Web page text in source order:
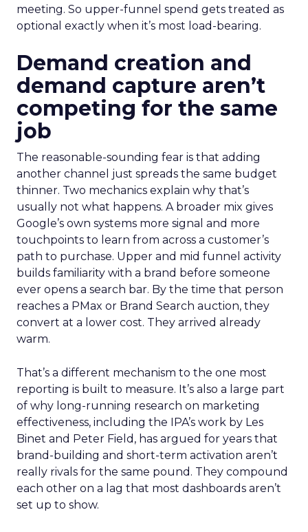
meeting. So upper-funnel spend gets treated as
optional exactly when it’s most load-bearing.
Demand creation and
demand capture aren’t
competing for the same
job
The reasonable-sounding fear is that adding
another channel just spreads the same budget
thinner. Two mechanics explain why that’s
usually not what happens. A broader mix gives
Google’s own systems more signal and more
touchpoints to learn from across a customer’s
path to purchase. Upper and mid funnel activity
builds familiarity with a brand before someone
ever opens a search bar. By the time that person
reaches a PMax or Brand Search auction, they
convert at a lower cost. They arrived already
warm.
That’s a different mechanism to the one most
reporting is built to measure. It’s also a large part
of why long-running research on marketing
effectiveness, including the IPA’s work by Les
Binet and Peter Field, has argued for years that
brand-building and short-term activation aren’t
really rivals for the same pound. They compound
each other on a lag that most dashboards aren’t
set up to show.